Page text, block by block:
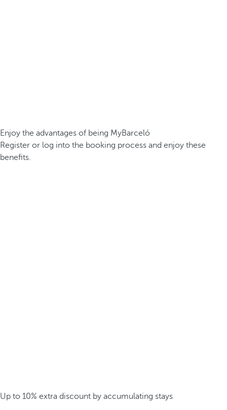
Enjoy the advantages of being MyBarceló
Register or log into the booking process and enjoy these
benefits.
Up to 10% extra discount by accumulating stays